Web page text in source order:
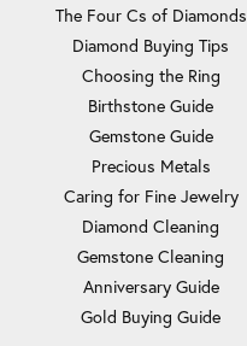
The Four Cs of Diamonds
Diamond Buying Tips
Choosing the Ring
Birthstone Guide
Gemstone Guide
Precious Metals
Caring for Fine Jewelry
Diamond Cleaning
Gemstone Cleaning
Anniversary Guide
Gold Buying Guide